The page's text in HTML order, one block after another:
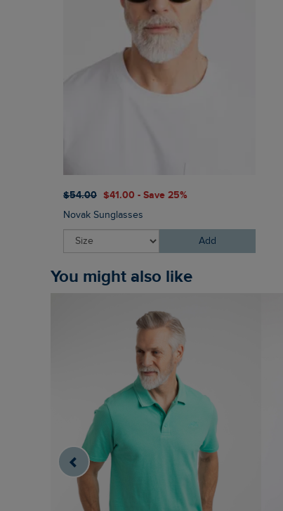
$‌54.00 $‌41.00 - Save 25%
Novak Sunglasses
Add
You might also like